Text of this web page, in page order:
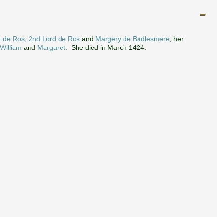
de Ros, 2nd Lord de Ros and Margery de Badlesmere; her
William and Margaret . She died in March 1424.